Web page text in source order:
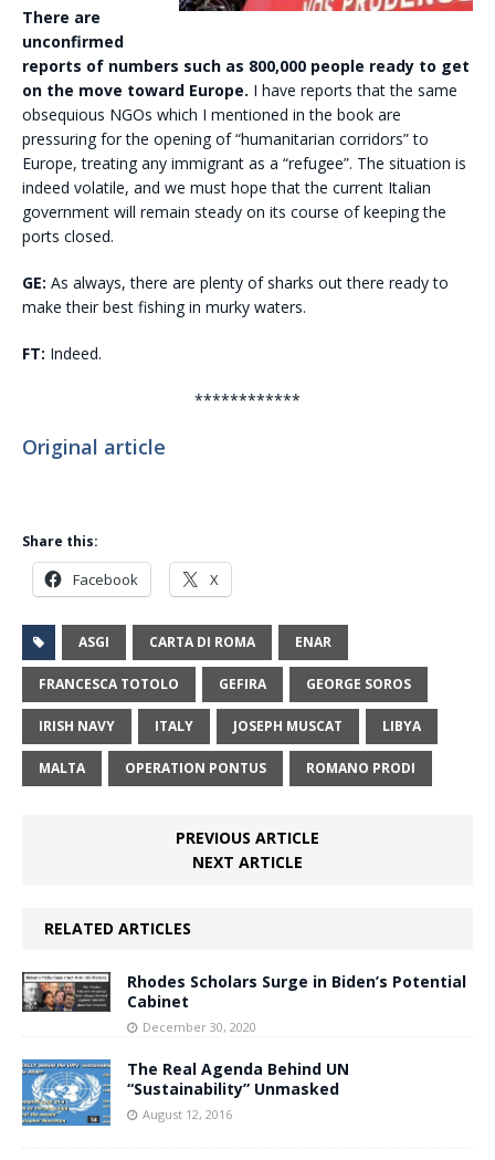
There are
unconfirmed
reports of numbers such as 800,000 people ready to get
on the move toward Europe. I have reports that the same
obsequious NGOs which I mentioned in the book are
pressuring for the opening of “humanitarian corridors” to
Europe, treating any immigrant as a “refugee”. The situation is
indeed volatile, and we must hope that the current Italian
government will remain steady on its course of keeping the
ports closed.
GE: As always, there are plenty of sharks out there ready to
make their best fishing in murky waters.
FT: Indeed.
************
Original article
Share this:
Facebook X
ASGI CARTA DI ROMA ENAR
FRANCESCA TOTOLO GEFIRA GEORGE SOROS
IRISH NAVY ITALY JOSEPH MUSCAT LIBYA
MALTA OPERATION PONTUS ROMANO PRODI
PREVIOUS ARTICLE
NEXT ARTICLE
RELATED ARTICLES
Rhodes Scholars Surge in Biden’s Potential
Cabinet
December 30, 2020
The Real Agenda Behind UN
“Sustainability” Unmasked
August 12, 2016